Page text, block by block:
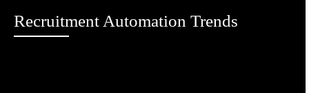
Recruitment Automation Trends